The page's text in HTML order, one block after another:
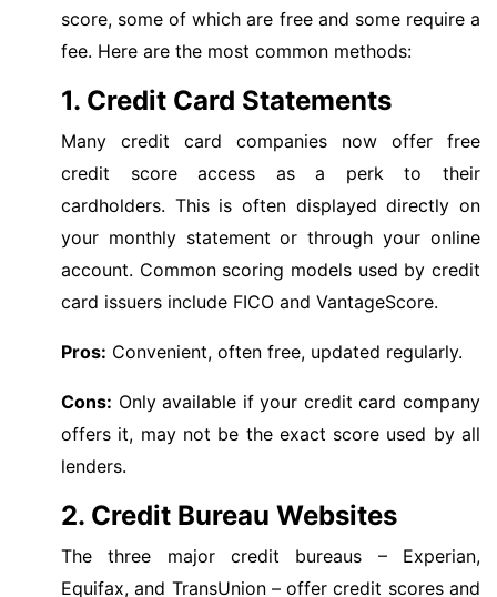
score, some of which are free and some require a
fee. Here are the most common methods:
1. Credit Card Statements
Many credit card companies now offer free
credit score access as a perk to their
cardholders. This is often displayed directly on
your monthly statement or through your online
account. Common scoring models used by credit
card issuers include FICO and VantageScore.
Pros: Convenient, often free, updated regularly.
Cons: Only available if your credit card company
offers it, may not be the exact score used by all
lenders.
2. Credit Bureau Websites
The three major credit bureaus – Experian,
Equifax, and TransUnion – offer credit scores and